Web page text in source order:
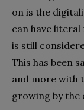
on is the
can have
is still
This has been
and more with
growing by the